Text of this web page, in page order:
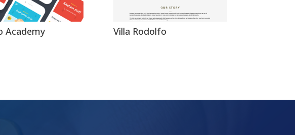
Academy Villa Rodolfo